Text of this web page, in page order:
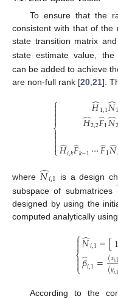
To ensure that the
consistent with that of the
state transition matrix
state estimate value, the
can be added to achieve
are non-full rank [20,21].
⎧
⎩
⎨



𝐻
̂1,1𝑁
̂
𝐻
̂2,2𝐹
̂1𝑁
̂
𝐻
̂𝑖,𝑘𝐹
̂𝑘−1⋯𝐹
̂1𝑁
̂
where 𝑁
̂𝑖,1 is a design
subspace of submatrices
designed by using the
computed analytically
⎧
⎩
⎨


𝑁
̂𝑖,1=[1
𝛽
̂𝑖,1=(𝑥𝑖,1
(𝑦𝑖,1
According to the